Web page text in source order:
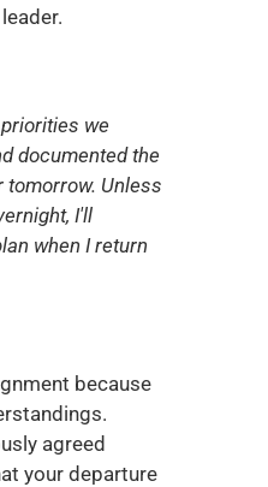
we
documented the
Unless
I'll
when I return
because
agreed
your departure